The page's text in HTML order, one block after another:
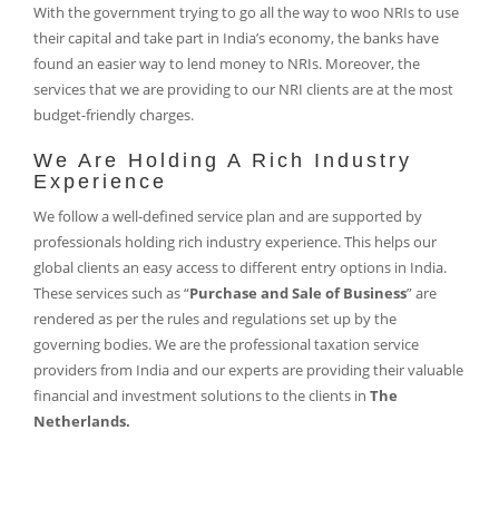
With the government trying to go all the way to woo NRIs to use
their capital and take part in India’s economy, the banks have
found an easier way to lend money to NRIs. Moreover, the
services that we are providing to our NRI clients are at the most
budget-friendly charges.
We Are Holding A Rich Industry
Experience
We follow a well-defined service plan and are supported by
professionals holding rich industry experience. This helps our
global clients an easy access to different entry options in India.
These services such as “Purchase and Sale of Business” are
rendered as per the rules and regulations set up by the
governing bodies. We are the professional taxation service
providers from India and our experts are providing their valuable
financial and investment solutions to the clients in The
Netherlands.